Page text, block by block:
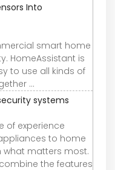
Into
smart home
HomeAssistant is
to use all kinds of
...
systems
of experience
to home
what matters most.
the features